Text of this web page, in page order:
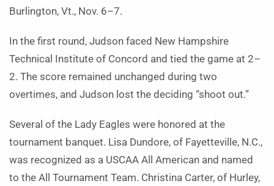
Burlington, Vt., Nov. 6–7.
In the first round, Judson faced New Hampshire
Technical Institute of Concord and tied the game at 2–
2. The score remained unchanged during two
overtimes, and Judson lost the deciding “shoot out.”
Several of the Lady Eagles were honored at the
tournament banquet. Lisa Dundore, of Fayetteville, N.C.,
was recognized as a USCAA All American and named
to the All Tournament Team. Christina Carter, of Hurley,